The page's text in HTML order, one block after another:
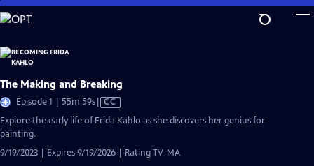
Skip
to
Content
The Making and Breaking
Episode 1 | 55m 59sVideo
has
CC
Explore the early life of Frida Kahlo as she discovers her genius for
painting.
9/19/2023 | Expires 9/19/2026 | Rating TV-MA